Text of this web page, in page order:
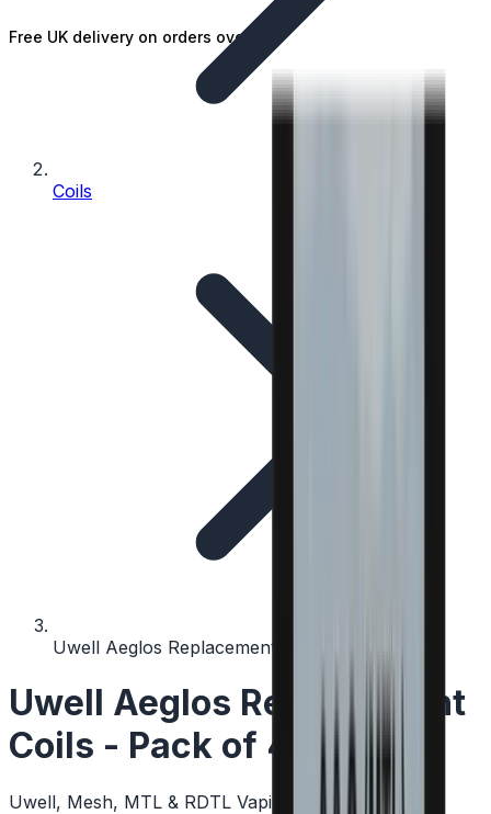
Free UK delivery on orders over £25
Coils
Uwell Aeglos Replacement Coils - Pack of 4
Uwell Aeglos Replacement
Coils - Pack of 4
Uwell, Mesh, MTL & RDTL Vaping, Push-To-Fit